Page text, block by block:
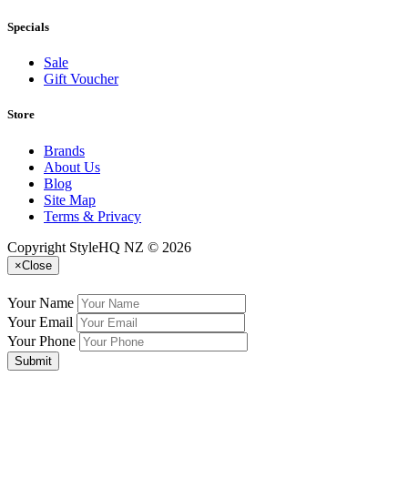
Specials
Sale
Gift Voucher
Store
Brands
About Us
Blog
Site Map
Terms & Privacy
Copyright StyleHQ NZ © 2026
×Close
Your Name
Your Email
Your Phone
Submit